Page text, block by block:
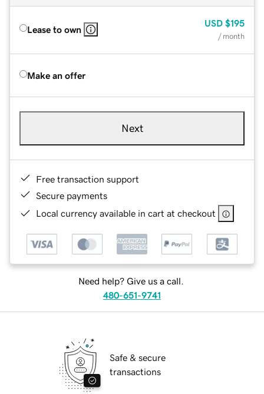
Lease to own
USD $195
/ month
Make an offer
Next
Free transaction support
Secure payments
Local currency available in cart at checkout
Need help? Give us a call.
480-651-9741
Safe & secure
transactions